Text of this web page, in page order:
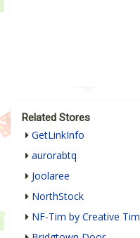
Related Stores
GetLinkInfo
aurorabtq
Joolaree
NorthStock
NF-Tim by Creative Tim